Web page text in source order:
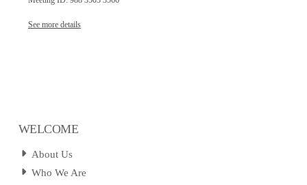
See more details
WELCOME
About Us
Who We Are